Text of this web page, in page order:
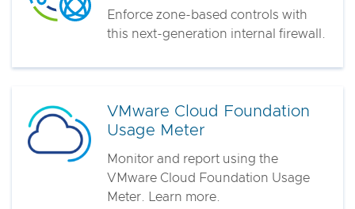
Enforce zone-based controls with
this next-generation internal firewall.
VMware Cloud Foundation
Usage Meter
Monitor and report using the
VMware Cloud Foundation Usage
Meter. Learn more.